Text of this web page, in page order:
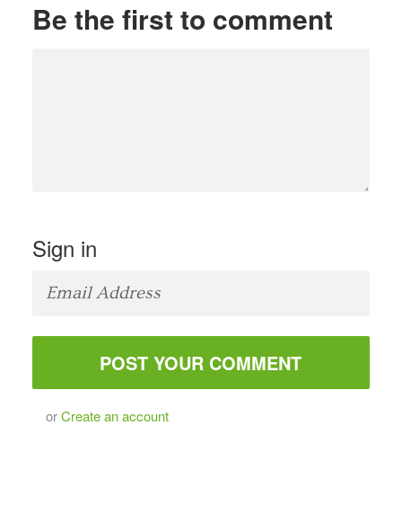
Be the first to comment
Sign in
orCreate an account